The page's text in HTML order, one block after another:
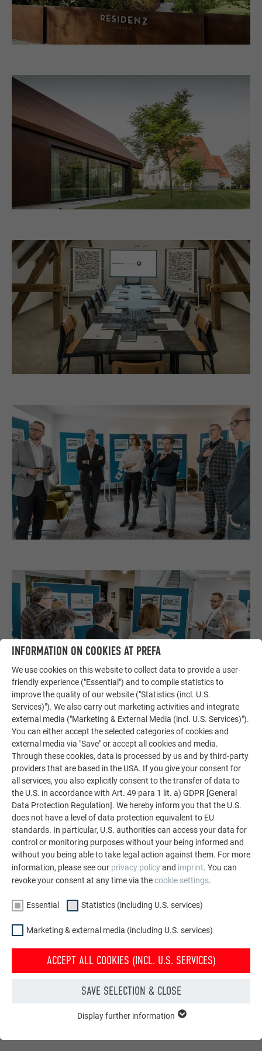
INFORMATION ON COOKIES AT PREFA
We use cookies on this website to collect data to provide a user-
friendly experience ("Essential") and to compile statistics to
improve the quality of our website ("Statistics (incl. U.S.
Services)"). We also carry out marketing activities and integrate
external media ("Marketing & External Media (incl. U.S. Services)").
You can either accept the selected categories of cookies and
external media via "Save" or accept all cookies and media.
Through these cookies, data is processed by us and by third-party
providers that are based in the USA. If you give your consent for
all services, you also explicitly consent to the transfer of data to
the U.S. in accordance with Art. 49 para 1 lit. a) GDPR [General
Data Protection Regulation]. We hereby inform you that the U.S.
does not have a level of data protection equivalent to EU
standards. In particular, U.S. authorities can access your data for
control or monitoring purposes without your being informed and
without you being able to take legal action against them. For more
information, please see our privacy policyand imprint. You can
revoke your consent at any time via thecookie settings.
Essential Statistics (including U.S. services)
Marketing & external media (including U.S. services)
ACCEPT ALL COOKIES (INCL. U.S. SERVICES)
SAVE SELECTION & CLOSE
Display further information